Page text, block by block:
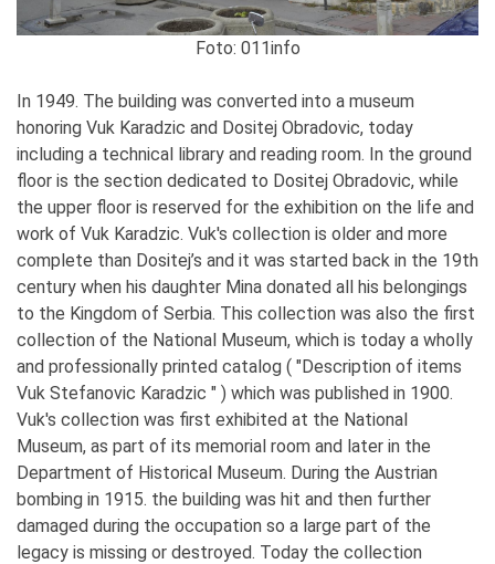
Foto: 011info
In 1949. The building was converted into a museum
honoring Vuk Karadzic and Dositej Obradovic, today
including a technical library and reading room. In the ground
floor is the section dedicated to Dositej Obradovic, while
the upper floor is reserved for the exhibition on the life and
work of Vuk Karadzic. Vuk's collection is older and more
complete than Dositej’s and it was started back in the 19th
century when his daughter Mina donated all his belongings
to the Kingdom of Serbia. This collection was also the first
collection of the National Museum, which is today a wholly
and professionally printed catalog ( "Description of items
Vuk Stefanovic Karadzic " ) which was published in 1900.
Vuk's collection was first exhibited at the National
Museum, as part of its memorial room and later in the
Department of Historical Museum. During the Austrian
bombing in 1915. the building was hit and then further
damaged during the occupation so a large part of the
legacy is missing or destroyed. Today the collection